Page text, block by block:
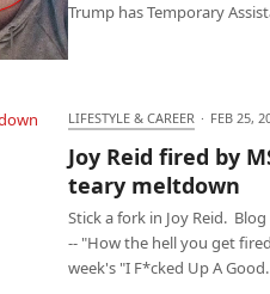
Trump has Temporary
LIFESTYLE & CAREER · FEB 25,
Joy Reid fired by
teary meltdown
Stick a fork in Joy Reid. Blog
-- "How the hell you get
week's "I F*cked Up A